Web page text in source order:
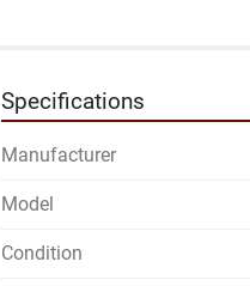
Specifications
Manufacturer
Model
Condition